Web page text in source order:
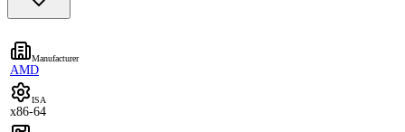
Manufacturer
AMD
ISA
x86-64